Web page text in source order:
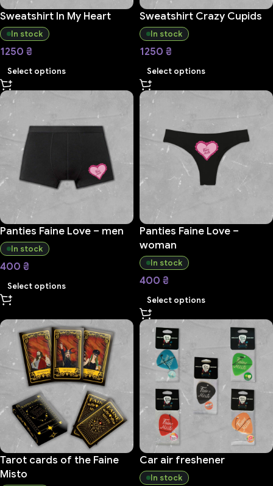
Sweatshirt In My Heart
In stock
1250 ₴
Select options
Sweatshirt Crazy Cupids
In stock
1250 ₴
Select options
Panties Faine Love – men
In stock
400 ₴
Select options
Panties Faine Love –
woman
In stock
400 ₴
Select options
Tarot cards of the Faine
Misto
Car air freshener
In stock